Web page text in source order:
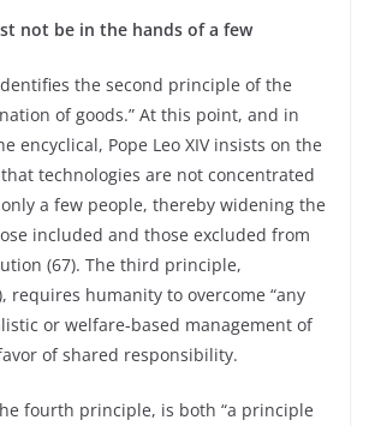
not be in the hands of a few
the second principle of the
of goods.” At this point, and in
encyclical, Pope Leo XIV insists on the
technologies are not concentrated
a few people, thereby widening the
included and those excluded from
(67). The third principle,
requires humanity to overcome “any
or welfare-based management of
of shared responsibility.
fourth principle, is both “a principle